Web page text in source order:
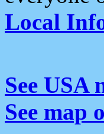
Local
See USA
See map